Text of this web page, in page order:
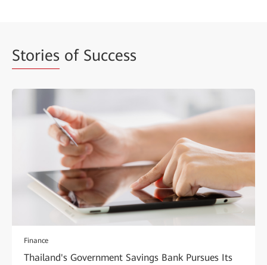
Stories of Success
Finance
Thailand's Government Savings Bank Pursues Its